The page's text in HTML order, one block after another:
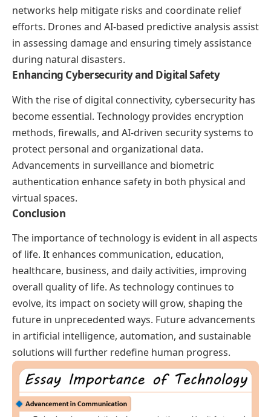
networks help mitigate risks and coordinate relief
efforts. Drones and AI-based predictive analysis assist
in assessing damage and ensuring timely assistance
during natural disasters.
Enhancing Cybersecurity and Digital Safety
With the rise of digital connectivity, cybersecurity has
become essential. Technology provides encryption
methods, firewalls, and AI-driven security systems to
protect personal and organizational data.
Advancements in surveillance and biometric
authentication enhance safety in both physical and
virtual spaces.
Conclusion
The importance of technology is evident in all aspects
of life. It enhances communication, education,
healthcare, business, and daily activities, improving
overall quality of life. As technology continues to
evolve, its impact on society will grow, shaping the
future in unprecedented ways. Future advancements
in artificial intelligence, automation, and sustainable
solutions will further redefine human progress.